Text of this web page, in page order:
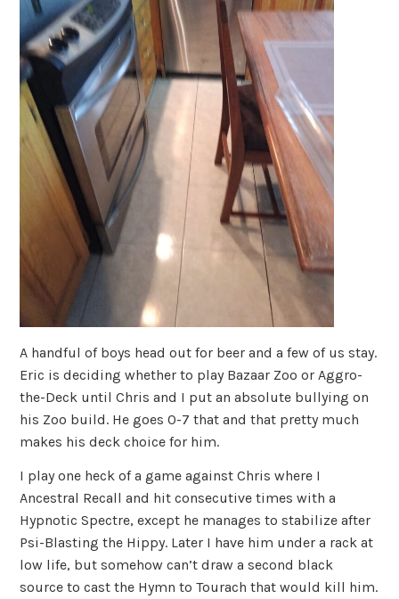
A handful of boys head out for beer and a few of us stay.
Eric is deciding whether to play Bazaar Zoo or Aggro-
the-Deck until Chris and I put an absolute bullying on
his Zoo build. He goes 0-7 that and that pretty much
makes his deck choice for him.
I play one heck of a game against Chris where I
Ancestral Recall and hit consecutive times with a
Hypnotic Spectre, except he manages to stabilize after
Psi-Blasting the Hippy. Later I have him under a rack at
low life, but somehow can’t draw a second black
source to cast the Hymn to Tourach that would kill him.